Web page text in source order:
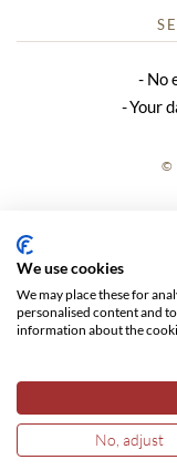
No
Your
©
We use cookies
We may place these for
personalised content and
information about the
No, adjust